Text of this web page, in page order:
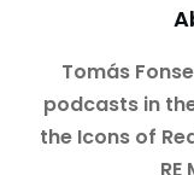
Tomás
podcasts in
the Icons of